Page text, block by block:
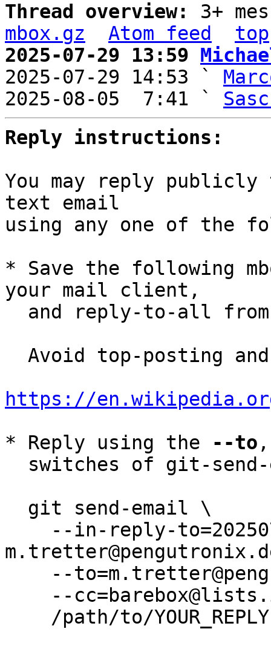
Thread overview: 3+
mbox.gz
Atom feed
top
2025-07-29 13:59
2025-07-29 14:53 `
2025-08-05  7:41 `
Reply instructions:
You may reply
text email
using any one of the
* Save the following
your mail client,
and reply-to-all
https://
* Reply using the
--to